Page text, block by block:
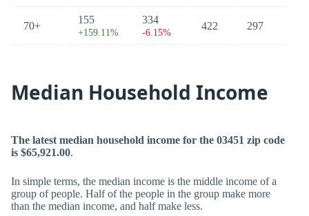
70+
155
+159.11%
334
-6.15%
422 297
Median Household Income
The latest median household income for the 03451 zip code
is $65,921.00.
In simple terms, the median income is the middle income of a
group of people. Half of the people in the group make more
than the median income, and half make less.